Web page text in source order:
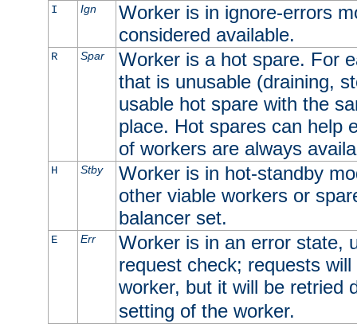
I Ign
Worker is in ignore-errors
considered available.
R Spar
Worker is a hot spare. For
that is unusable (draining,
usable hot spare with the
place. Hot spares can help
of workers are always
H Stby
Worker is in hot-standby
other viable workers or
balancer set.
E Err
Worker is in an error state,
request check; requests
worker, but it will be retried
setting of the worker.